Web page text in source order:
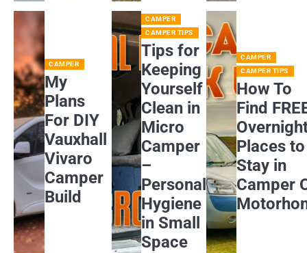
CAMPER
My
Plans
For DIY
Vauxhall
Vivaro
Camper
Build
CAMPER
CAMPER TIPS
Tips for
Keeping
Yourself
Clean in
Micro
Camper
–
Personal
Hygiene
in Small
Space
CAMPER
CAMPER TIPS
How To
Find
Places to
Stay in
Camper